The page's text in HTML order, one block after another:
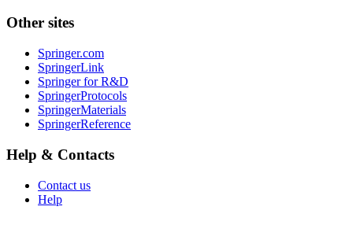
Other sites
Springer.com
SpringerLink
Springer for R&D
SpringerProtocols
SpringerMaterials
SpringerReference
Help & Contacts
Contact us
Help